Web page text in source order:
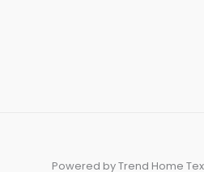
Powered by Trend Home Tex